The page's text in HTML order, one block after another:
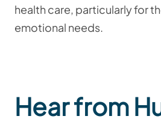
health care, particularly for
emotional needs.
Hear from